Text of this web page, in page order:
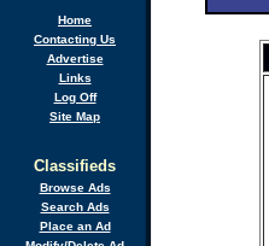
Home
Contacting Us
Advertise
Links
Log Off
Site Map
Classifieds
Browse Ads
Search Ads
Place an Ad